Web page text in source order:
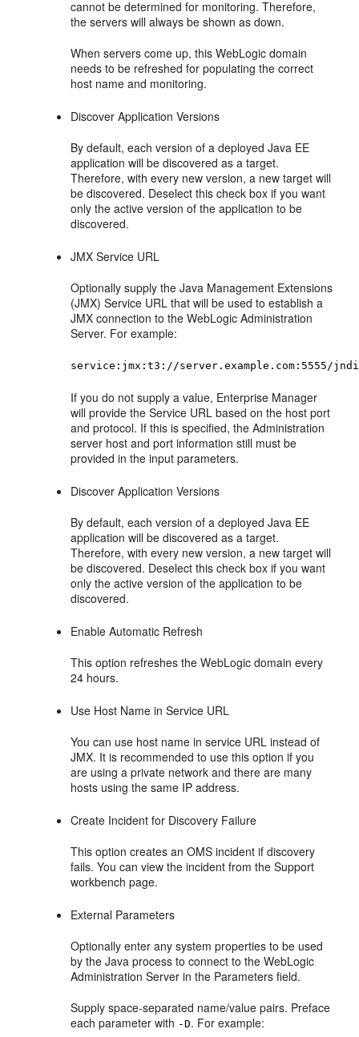
cannot be determined for monitoring. Therefore,
the servers will always be shown as down.
When servers come up, this WebLogic domain
needs to be refreshed for populating the correct
host name and monitoring.
Discover Application Versions
By default, each version of a deployed Java EE
application will be discovered as a target.
Therefore, with every new version, a new target will
be discovered. Deselect this check box if you want
only the active version of the application to be
discovered.
JMX Service URL
Optionally supply the Java Management Extensions
(JMX) Service URL that will be used to establish a
JMX connection to the WebLogic Administration
Server. For example:
service:jmx:t3://server.example.com:5555/jndi/
If you do not supply a value, Enterprise Manager
will provide the Service URL based on the host port
and protocol. If this is specified, the Administration
server host and port information still must be
provided in the input parameters.
Discover Application Versions
By default, each version of a deployed Java EE
application will be discovered as a target.
Therefore, with every new version, a new target will
be discovered. Deselect this check box if you want
only the active version of the application to be
discovered.
Enable Automatic Refresh
This option refreshes the WebLogic domain every
24 hours.
Use Host Name in Service URL
You can use host name in service URL instead of
JMX. It is recommended to use this option if you
are using a private network and there are many
hosts using the same IP address.
Create Incident for Discovery Failure
This option creates an OMS incident if discovery
fails. You can view the incident from the Support
workbench page.
External Parameters
Optionally enter any system properties to be used
by the Java process to connect to the WebLogic
Administration Server in the Parameters field.
Supply space-separated name/value pairs. Preface
each parameter with -D. For example: